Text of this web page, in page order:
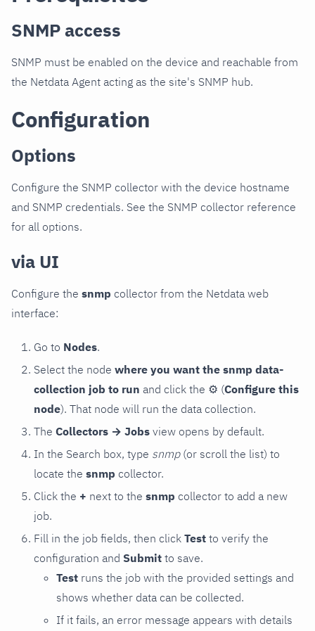
SNMP access
SNMP must be enabled on the device and reachable from
the Netdata Agent acting as the site's SNMP hub.
Configuration
Options
Configure the SNMP collector with the device hostname
and SNMP credentials. See the SNMP collector reference
for all options.
via UI
Configure the snmp collector from the Netdata web
interface:
Go to Nodes.
Select the node where you want the snmp data-
collection job to run and click the ⚙ (Configure this
node). That node will run the data collection.
The Collectors → Jobs view opens by default.
In the Search box, type snmp(or scroll the list) to
locate the snmp collector.
Click the + next to the snmp collector to add a new
job.
Fill in the job fields, then click Test to verify the
configuration and Submit to save.
Test runs the job with the provided settings and
shows whether data can be collected.
If it fails, an error message appears with details